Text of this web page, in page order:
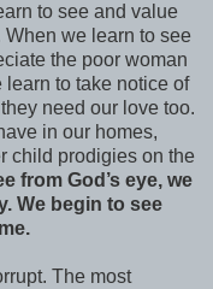
to see and value
When we learn to see
the poor woman
to take notice of
need our love too.
in our homes,
child prodigies on the
from God’s eye, we
We begin to see
The most